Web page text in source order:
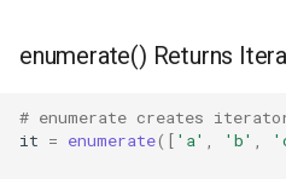
enumerate() Returns
# enumerate creates
it = enumerate([ 'a' 'b'